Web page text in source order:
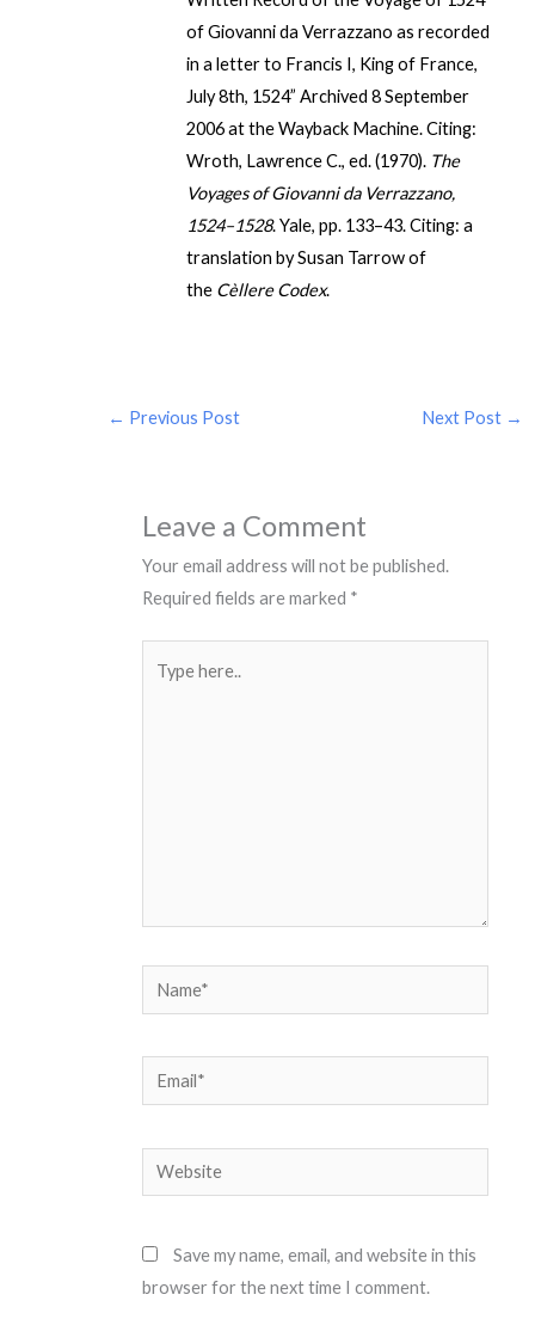
of Giovanni da Verrazzano as recorded
in a letter to Francis I, King of France,
July 8th, 1524” Archived 8 September
2006 at theWayback Machine. Citing:
Wroth, Lawrence C., ed. (1970). The
Voyages of Giovanni da Verrazzano,
1524–1528. Yale, pp. 133–43. Citing: a
translation by Susan Tarrow of
the Cèllere Codex.
← Previous Post Next Post →
Leave a Comment
Your email address will not be published.
Required fields are marked *
here..
Name*
Email*
Website
Save my name, email, and website in this
browser for the next time I comment.